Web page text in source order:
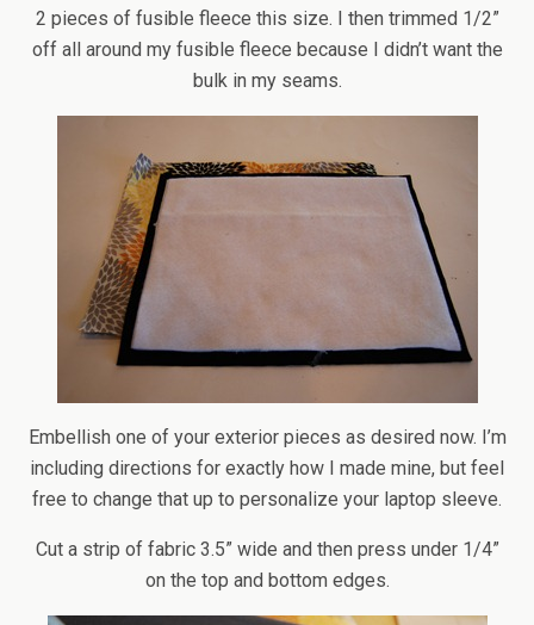
2 pieces of fusible fleece this size. I then trimmed 1/2”
off all around my fusible fleece because I didn’t want the
bulk in my seams.
Embellish one of your exterior pieces as desired now. I’m
including directions for exactly how I made mine, but feel
free to change that up to personalize your laptop sleeve.
Cut a strip of fabric 3.5” wide and then press under 1/4”
on the top and bottom edges.